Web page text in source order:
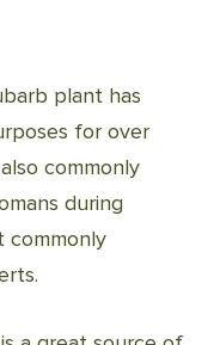
plant has
for over
commonly
during
commonly